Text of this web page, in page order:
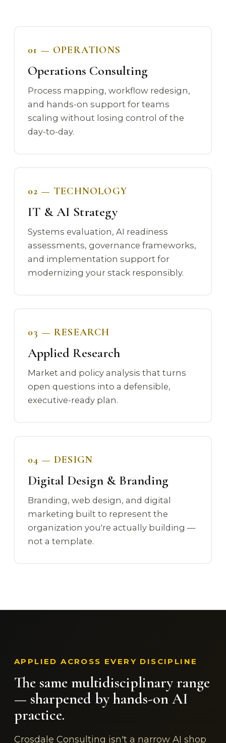
01 — OPERATIONS
Operations Consulting
Process mapping, workflow redesign,
and hands-on support for teams
scaling without losing control of the
day-to-day.
02 — TECHNOLOGY
IT & AI Strategy
Systems evaluation, AI readiness
assessments, governance frameworks,
and implementation support for
modernizing your stack responsibly.
03 — RESEARCH
Applied Research
Market and policy analysis that turns
open questions into a defensible,
executive-ready plan.
04 — DESIGN
Digital Design & Branding
Branding, web design, and digital
marketing built to represent the
organization you're actually building —
not a template.
APPLIED ACROSS EVERY DISCIPLINE
The same multidisciplinary range
— sharpened by hands-on AI
practice.
Crosdale Consulting isn't a narrow AI shop